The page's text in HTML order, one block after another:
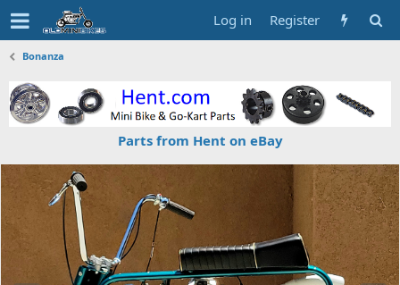
Log in Register
Bonanza
Parts from Hent on eBay